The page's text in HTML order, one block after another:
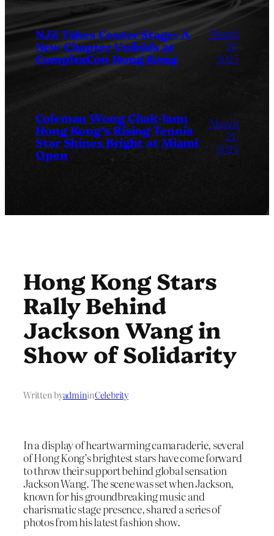
NJZ Takes Center Stage: A
New Chapter Unfolds at
ComplexCon Hong Kong
March
24,
2025
Coleman Wong Chak-lam:
Hong Kong’s Rising Tennis
Star Shines Bright at Miami
Open
March
24,
2025
Hong Kong Stars
Rally Behind
Jackson Wang in
Show of Solidarity
Written byadmininCelebrity
In a display of heartwarming camaraderie, several
of Hong Kong’s brightest stars have come forward
to throw their support behind global sensation
Jackson Wang. The scene was set when Jackson,
known for his groundbreaking music and
charismatic stage presence, shared a series of
photos from his latest fashion show.